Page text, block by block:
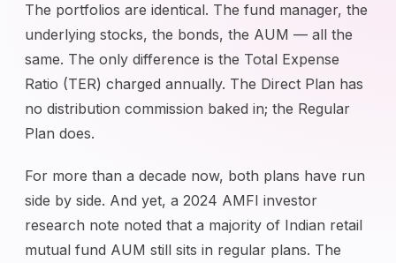
The portfolios are identical. The fund manager, the
underlying stocks, the bonds, the AUM — all the
same. The only difference is the Total Expense
Ratio (TER) charged annually. The Direct Plan has
no distribution commission baked in; the Regular
Plan does.
For more than a decade now, both plans have run
side by side. And yet, a 2024 AMFI investor
research note noted that a majority of Indian retail
mutual fund AUM still sits in regular plans. The